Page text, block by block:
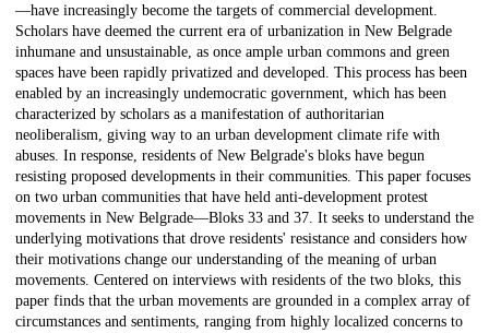
—have increasingly become the targets of commercial development.
Scholars have deemed the current era of urbanization in New Belgrade
inhumane and unsustainable, as once ample urban commons and green
spaces have been rapidly privatized and developed. This process has been
enabled by an increasingly undemocratic government, which has been
characterized by scholars as a manifestation of authoritarian
neoliberalism, giving way to an urban development climate rife with
abuses. In response, residents of New Belgrade's bloks have begun
resisting proposed developments in their communities. This paper focuses
on two urban communities that have held anti-development protest
movements in New Belgrade—Bloks 33 and 37. It seeks to understand the
underlying motivations that drove residents' resistance and considers how
their motivations change our understanding of the meaning of urban
movements. Centered on interviews with residents of the two bloks, this
paper finds that the urban movements are grounded in a complex array of
circumstances and sentiments, ranging from highly localized concerns to